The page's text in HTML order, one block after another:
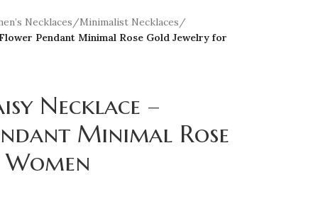
Necklaces/Minimalist Necklaces/
Pendant Minimal Rose Gold Jewelry for
Necklace –
Minimal Rose